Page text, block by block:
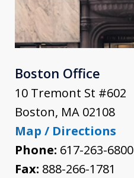
Boston Office
10 Tremont St #602
Boston, MA 02108
Map / Directions
Phone: 617-263-6800
Fax: 888-266-1781